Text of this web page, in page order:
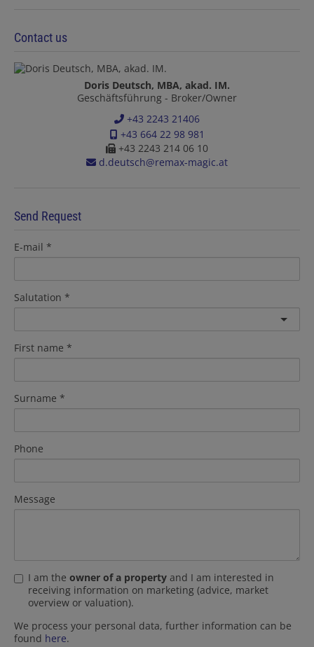
Contact us
Doris Deutsch, MBA, akad. IM.
Geschäftsführung - Broker/Owner
+43 2243 21406
+43 664 22 98 981
+43 2243 214 06 10
d.deutsch@remax-magic.at
Send Request
E-mail
Salutation
First name
Surname
Phone
Message
I am the owner of a property and I am interested in
receiving information on marketing (advice, market
overview or valuation).
We process your personal data, further information can be
found here.